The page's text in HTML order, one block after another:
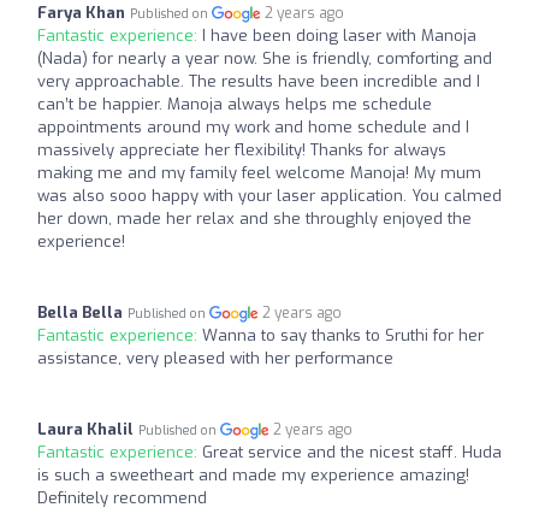
Farya Khan Published on 2 years ago
Fantastic experience: I have been doing laser with Manoja
(Nada) for nearly a year now. She is friendly, comforting and
very approachable. The results have been incredible and I
can’t be happier. Manoja always helps me schedule
appointments around my work and home schedule and I
massively appreciate her flexibility! Thanks for always
making me and my family feel welcome Manoja! My mum
was also sooo happy with your laser application. You calmed
her down, made her relax and she throughly enjoyed the
experience!
Bella Bella Published on 2 years ago
Fantastic experience: Wanna to say thanks to Sruthi for her
assistance, very pleased with her performance
Laura Khalil Published on 2 years ago
Fantastic experience: Great service and the nicest staff. Huda
is such a sweetheart and made my experience amazing!
Definitely recommend